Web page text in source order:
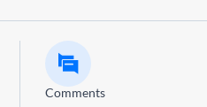
Comments